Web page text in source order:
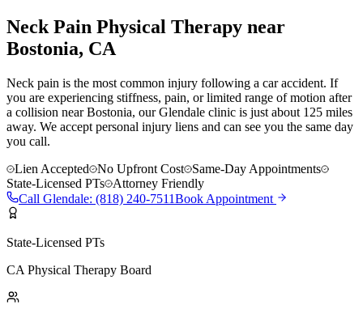
Neck Pain Physical Therapy near
Bostonia, CA
Neck pain is the most common injury following a car accident. If
you are experiencing stiffness, pain, or limited range of motion after
a collision near Bostonia, our Glendale clinic is just about 125 miles
away. We accept personal injury liens and can see you the same day
you call.
Lien Accepted
No Upfront Cost
Same-Day Appointments
State-Licensed PTs
Attorney Friendly
Call Glendale: (818) 240-7511Book Appointment
State-Licensed PTs
CA Physical Therapy Board